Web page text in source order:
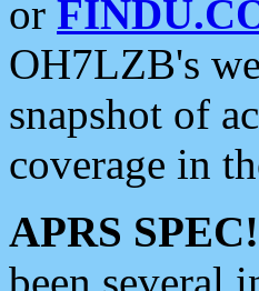
or
OH7LZB's
snapshot of
coverage in
APRS SPEC!
been several